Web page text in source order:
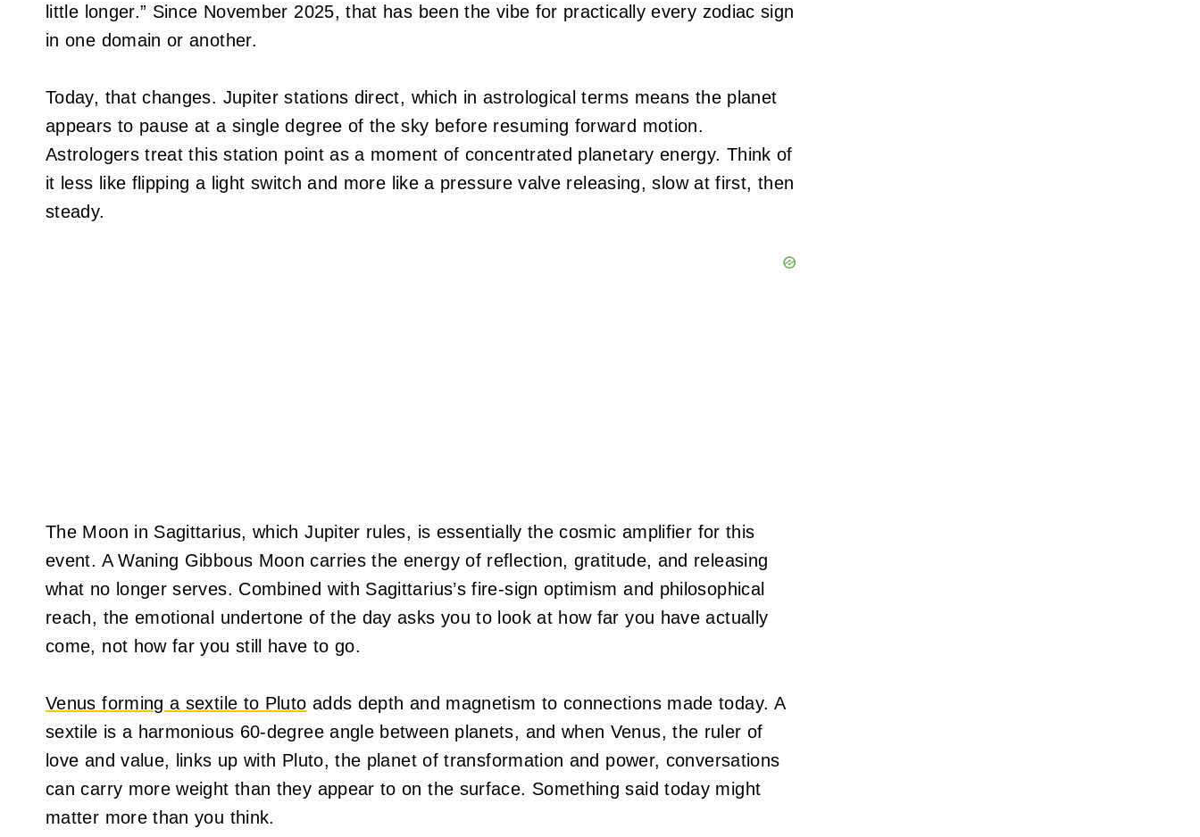
little longer.” Since November 2025, that has been the vibe for practically every zodiac sign
in one domain or another.
Today, that changes. Jupiter stations direct, which in astrological terms means the planet
appears to pause at a single degree of the sky before resuming forward motion.
Astrologers treat this station point as a moment of concentrated planetary energy. Think of
it less like flipping a light switch and more like a pressure valve releasing, slow at first, then
steady.
The Moon in Sagittarius, which Jupiter rules, is essentially the cosmic amplifier for this
event. A Waning Gibbous Moon carries the energy of reflection, gratitude, and releasing
what no longer serves. Combined with Sagittarius’s fire-sign optimism and philosophical
reach, the emotional undertone of the day asks you to look at how far you have actually
come, not how far you still have to go.
Venus forming a sextile to Pluto adds depth and magnetism to connections made today. A
sextile is a harmonious 60-degree angle between planets, and when Venus, the ruler of
love and value, links up with Pluto, the planet of transformation and power, conversations
can carry more weight than they appear to on the surface. Something said today might
matter more than you think.